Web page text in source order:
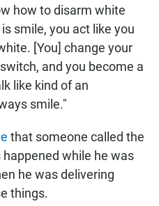
how to disarm white
smile, you act like you
[You] change your
and you become a
like kind of an
smile."
that someone called the
while he was
he was delivering
things.